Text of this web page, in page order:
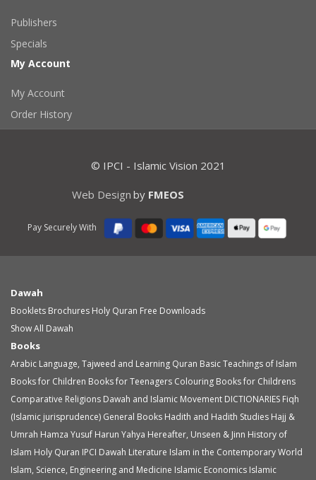
Publishers
Specials
My Account
My Account
Order History
© IPCI - Islamic Vision 2021
Web Design by FMEOS
Pay Securely With
Dawah
Booklets Brochures Holy Quran Free Downloads
Show All Dawah
Books
Arabic Language, Tajweed and Learning Quran Basic Teachings of Islam
Books for Children Books for Teenagers Colouring Books for Childrens
Comparative Religions Dawah and Islamic Movement DICTIONARIES Fiqh
(Islamic jurisprudence) General Books Hadith and Hadith Studies Hajj &
Umrah Hamza Yusuf Harun Yahya Hereafter, Unseen & Jinn History of
Islam Holy Quran IPCI Dawah Literature Islam in the Contemporary World
Islam, Science, Engineering and Medicine Islamic Economics Islamic